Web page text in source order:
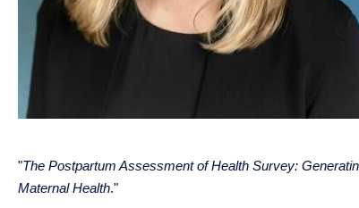
"The Postpartum Assessment of Health Survey:
Maternal Health."